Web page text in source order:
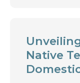
Native